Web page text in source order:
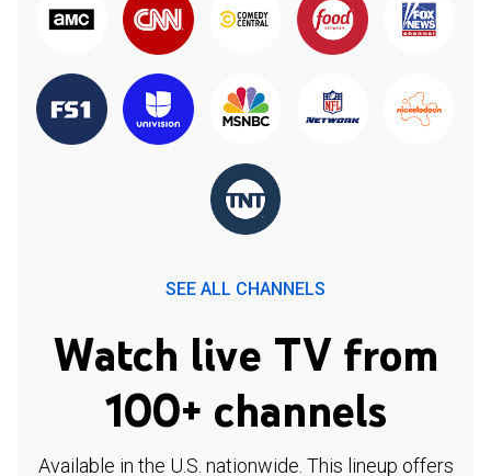
SEE ALL CHANNELS
Watch live TV from
100+ channels
Available in the U.S. nationwide. This lineup offers